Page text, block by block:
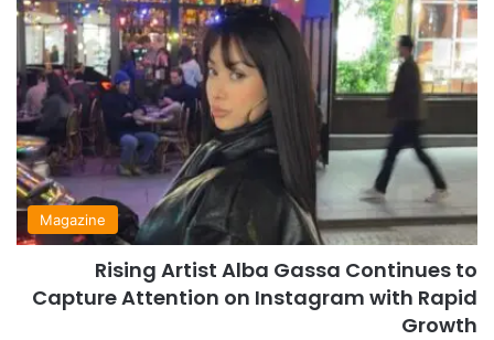
Magazine
Rising Artist Alba Gassa Continues to
Capture Attention on Instagram with Rapid
Growth